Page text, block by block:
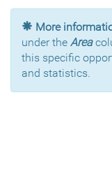
More
under the Area
this specific
and statistics.